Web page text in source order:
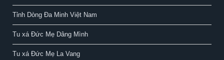
Tỉnh Dòng Đa Minh Việt Nam
Tu xá Đức Mẹ Dâng Mình
Tu xá Đức Mẹ La Vang